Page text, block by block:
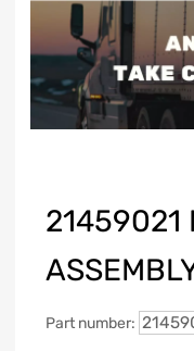
21459021
Part number: